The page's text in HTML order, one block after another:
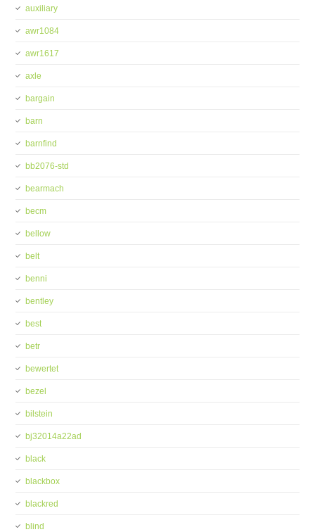
auxiliary
awr1084
awr1617
axle
bargain
barn
barnfind
bb2076-std
bearmach
becm
bellow
belt
benni
bentley
best
betr
bewertet
bezel
bilstein
bj32014a22ad
black
blackbox
blackred
blind